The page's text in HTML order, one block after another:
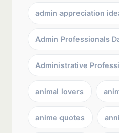
admin appreciation
Admin Professionals
Administrative
animal lovers
anime quotes